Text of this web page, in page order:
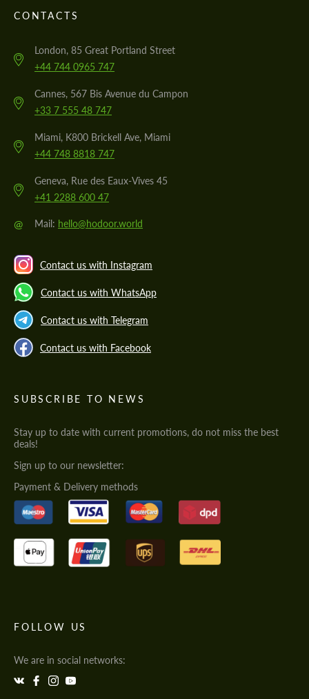
CONTACTS
London, 85 Great Portland Street
+44 744 0965 747
Cannes, 567 Bis Avenue du Campon
+33 7 555 48 747
Miami, K800 Brickell Ave, Miami
+44 748 8818 747
Geneva, Rue des Eaux-Vives 45
+41 2288 600 47
@ Mail: hello@hodoor.world
Contact us with Instagram
Contact us with WhatsApp
Contact us with Telegram
Contact us with Facebook
SUBSCRIBE TO NEWS
Stay up to date with current promotions, do not miss the best
deals!
Sign up to our newsletter:
Payment & Delivery methods
FOLLOW US
We are in social networks: